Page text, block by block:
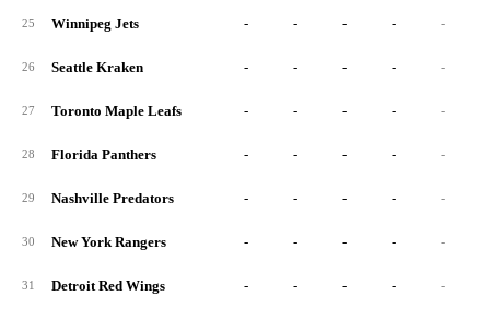
25 Winnipeg Jets - - - - -
26 Seattle Kraken - - - - -
27 Toronto Maple Leafs - - - - -
28 Florida Panthers - - - - -
29 Nashville Predators - - - - -
30 New York Rangers - - - - -
31 Detroit Red Wings - - - - -